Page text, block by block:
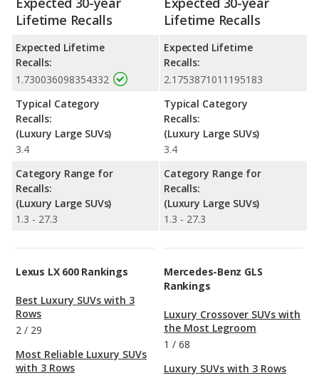
Lifetime Recalls
Expected Lifetime
Recalls:
1.730036098354332
Typical Category
Recalls:
(Luxury Large SUVs)
3.4
Category Range for
Recalls:
(Luxury Large SUVs)
1.3 - 27.3
Lifetime Recalls
Expected Lifetime
Recalls:
2.1753871011195183
Typical Category
Recalls:
(Luxury Large SUVs)
3.4
Category Range for
Recalls:
(Luxury Large SUVs)
1.3 - 27.3
Lexus LX 600 Rankings
Best Luxury SUVs with 3
Rows
2 / 29
Most Reliable Luxury SUVs
with 3 Rows
Mercedes-Benz GLS
Rankings
Luxury Crossover SUVs with
the Most Legroom
1 / 68
Luxury SUVs with 3 Rows